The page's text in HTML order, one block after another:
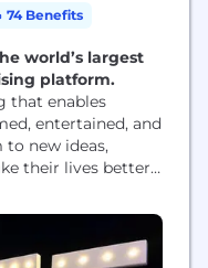
74 Benefits
world’s largest
platform.
that enables
entertained, and
new ideas,
their lives better.
the power of
with great